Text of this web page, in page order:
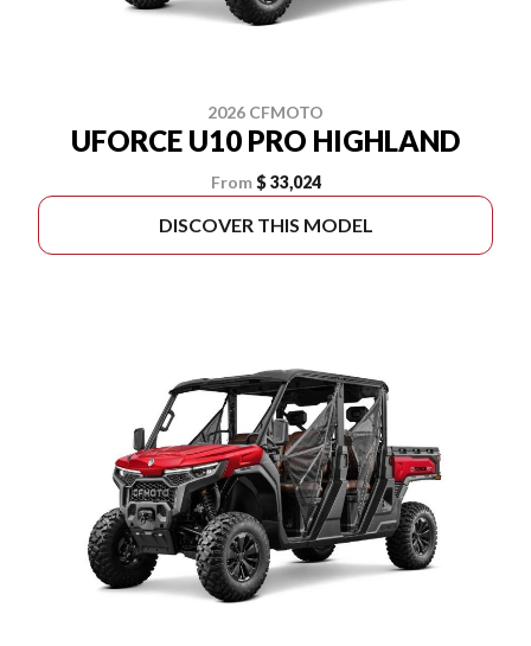
2026 CFMOTO
UFORCE U10 PRO HIGHLAND
From $ 33,024
DISCOVER THIS MODEL